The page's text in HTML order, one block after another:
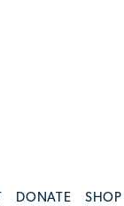
DONATE SHOP